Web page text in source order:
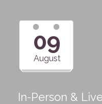
09
August
In-Person &